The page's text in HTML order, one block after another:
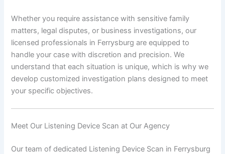
Whether you require assistance with sensitive family
matters, legal disputes, or business investigations, our
licensed professionals in Ferrysburg are equipped to
handle your case with discretion and precision. We
understand that each situation is unique, which is why we
develop customized investigation plans designed to meet
your specific objectives.
Meet Our Listening Device Scan at Our Agency
Our team of dedicated Listening Device Scan in Ferrysburg